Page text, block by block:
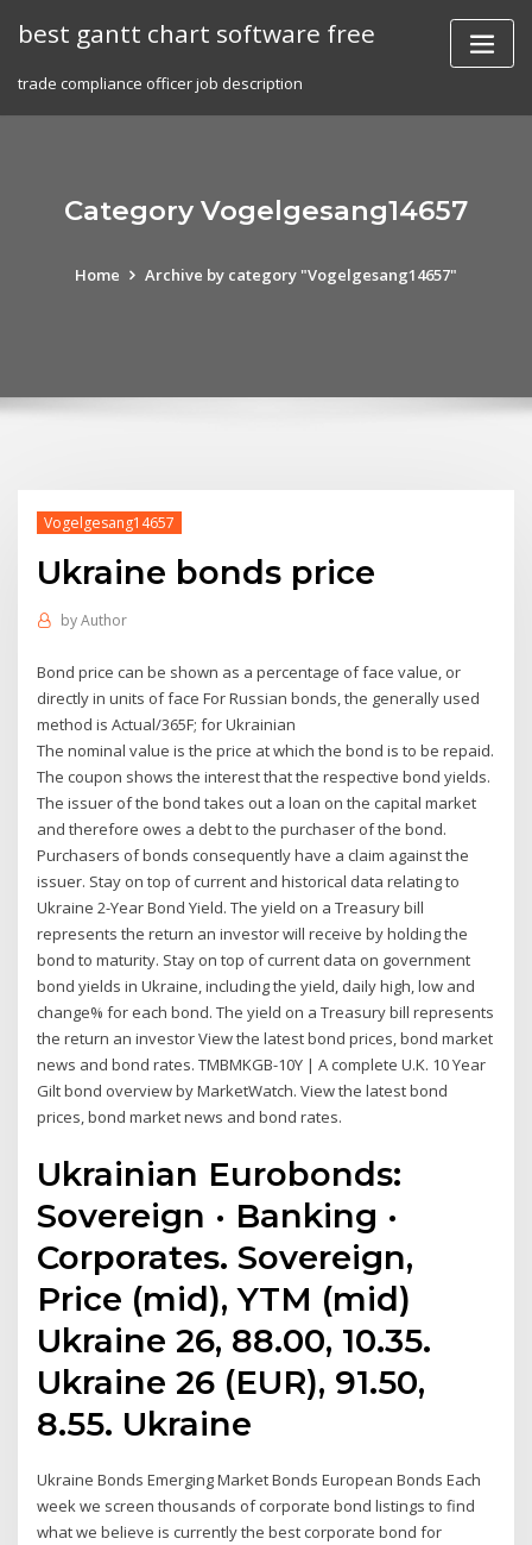
best gantt chart software free
trade compliance officer job description
Category Vogelgesang14657
Home Archive by category "Vogelgesang14657"
Vogelgesang14657
Ukraine bonds price
byAuthor
Bond price can be shown as a percentage of face value, or
directly in units of face For Russian bonds, the generally used
method is Actual/365F; for Ukrainian
The nominal value is the price at which the bond is to be repaid.
The coupon shows the interest that the respective bond yields.
The issuer of the bond takes out a loan on the capital market
and therefore owes a debt to the purchaser of the bond.
Purchasers of bonds consequently have a claim against the
issuer. Stay on top of current and historical data relating to
Ukraine 2-Year Bond Yield. The yield on a Treasury bill
represents the return an investor will receive by holding the
bond to maturity. Stay on top of current data on government
bond yields in Ukraine, including the yield, daily high, low and
change% for each bond. The yield on a Treasury bill represents
the return an investor View the latest bond prices, bond market
news and bond rates. TMBMKGB-10Y | A complete U.K. 10 Year
Gilt bond overview by MarketWatch. View the latest bond
prices, bond market news and bond rates.
Ukrainian Eurobonds:
Sovereign · Banking ·
Corporates. Sovereign,
Price (mid), YTM (mid)
Ukraine 26, 88.00, 10.35.
Ukraine 26 (EUR), 91.50,
8.55. Ukraine
Ukraine Bonds Emerging Market Bonds European Bonds Each
week we screen thousands of corporate bond listings to find
what we believe is currently the best corporate bond for